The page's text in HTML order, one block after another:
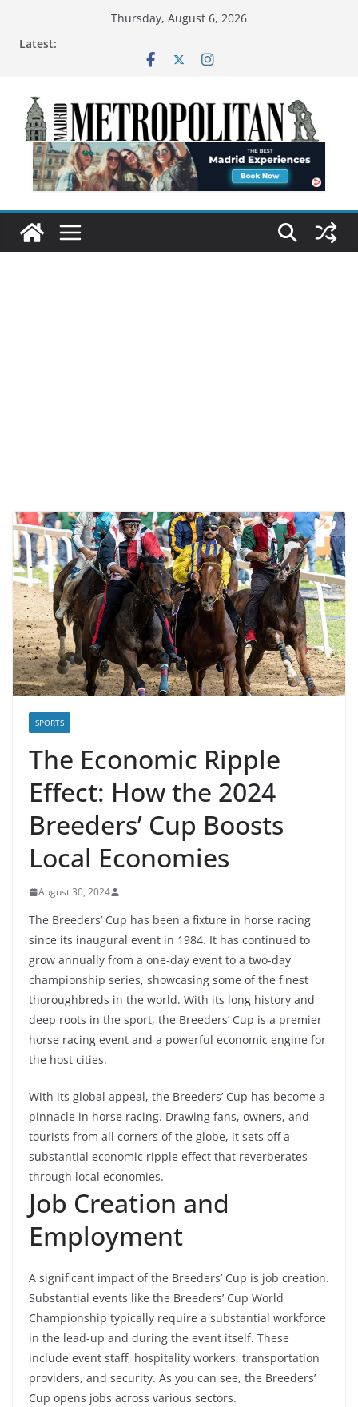
Thursday, August 6, 2026
Latest:
SPORTS
The Economic Ripple
Effect: How the 2024
Breeders’ Cup Boosts
Local Economies
August 30, 2024
The Breeders’ Cup has been a fixture in horse racing
since its inaugural event in 1984. It has continued to
grow annually from a one-day event to a two-day
championship series, showcasing some of the finest
thoroughbreds in the world. With its long history and
deep roots in the sport, the Breeders’ Cup is a premier
horse racing event and a powerful economic engine for
the host cities.
With its global appeal, the Breeders’ Cup has become a
pinnacle in horse racing. Drawing fans, owners, and
tourists from all corners of the globe, it sets off a
substantial economic ripple effect that reverberates
through local economies.
Job Creation and
Employment
A significant impact of the Breeders’ Cup is job creation.
Substantial events like the Breeders’ Cup World
Championship typically require a substantial workforce
in the lead-up and during the event itself. These
include event staff, hospitality workers, transportation
providers, and security. As you can see, the Breeders’
Cup opens jobs across various sectors.